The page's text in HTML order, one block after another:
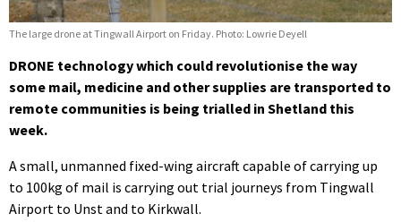
The large drone at Tingwall Airport on Friday. Photo: Lowrie Deyell
DRONE technology which could revolutionise the way
some mail, medicine and other supplies are transported to
remote communities is being trialled in Shetland this
week.
A small, unmanned fixed-wing aircraft capable of carrying up
to 100kg of mail is carrying out trial journeys from Tingwall
Airport to Unst and to Kirkwall.